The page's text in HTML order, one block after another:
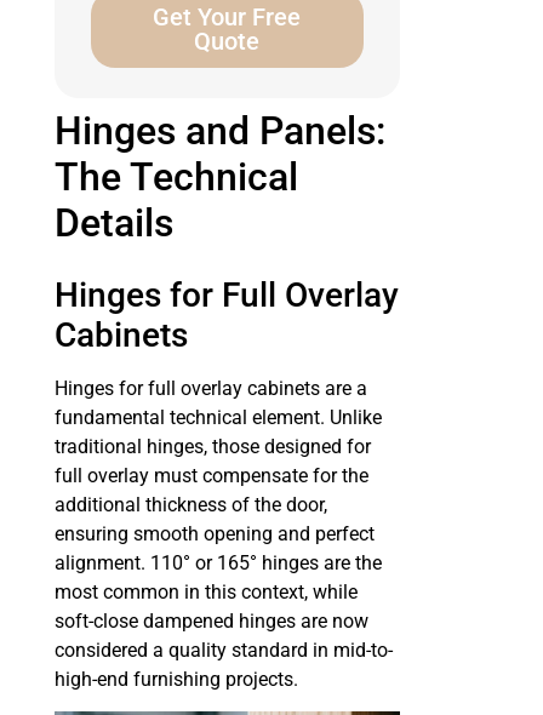
Get Your Free
Quote
Hinges and Panels:
The Technical
Details
Hinges for Full Overlay
Cabinets
Hinges for full overlay cabinets are a
fundamental technical element. Unlike
traditional hinges, those designed for
full overlay must compensate for the
additional thickness of the door,
ensuring smooth opening and perfect
alignment. 110° or 165° hinges are the
most common in this context, while
soft-close dampened hinges are now
considered a quality standard in mid-to-
high-end furnishing projects.